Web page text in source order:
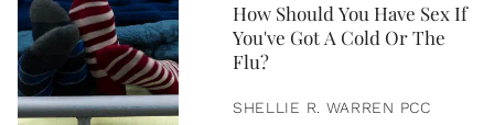
How Should You Have Sex If
You've Got A Cold Or The
Flu?
SHELLIE R. WARREN PCC